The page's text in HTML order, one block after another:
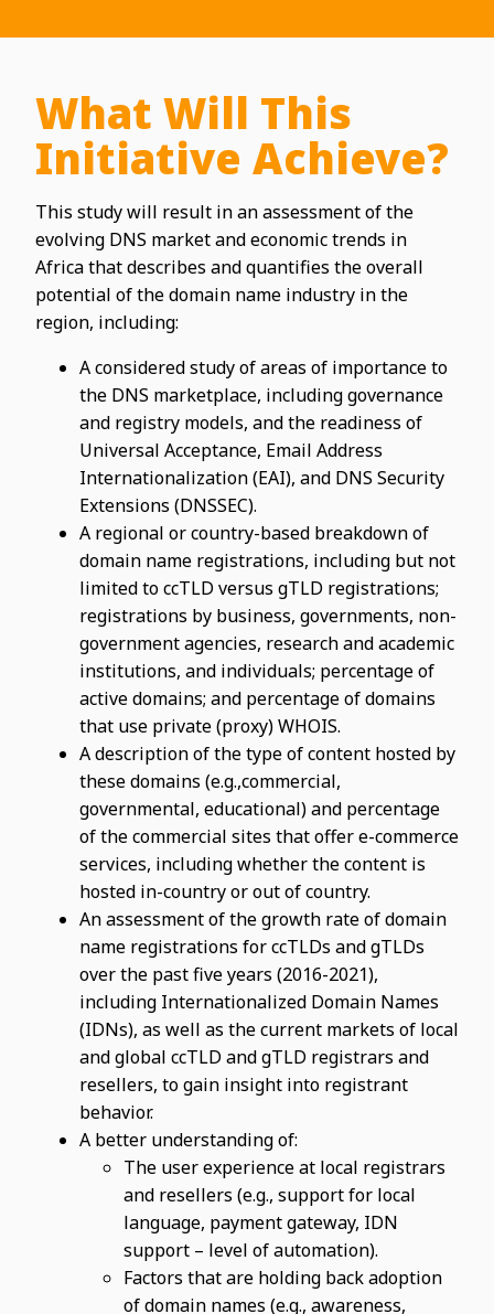
What Will This
Initiative Achieve?
This study will result in an assessment of the
evolving DNS market and economic trends in
Africa that describes and quantifies the overall
potential of the domain name industry in the
region, including:
A considered study of areas of importance to
the DNS marketplace, including governance
and registry models, and the readiness of
Universal Acceptance, Email Address
Internationalization (EAI), and DNS Security
Extensions (DNSSEC).
A regional or country-based breakdown of
domain name registrations, including but not
limited to ccTLD versus gTLD registrations;
registrations by business, governments, non-
government agencies, research and academic
institutions, and individuals; percentage of
active domains; and percentage of domains
that use private (proxy) WHOIS.
A description of the type of content hosted by
these domains (e.g.,commercial,
governmental, educational) and percentage
of the commercial sites that offer e-commerce
services, including whether the content is
hosted in-country or out of country.
An assessment of the growth rate of domain
name registrations for ccTLDs and gTLDs
over the past five years (2016-2021),
including Internationalized Domain Names
(IDNs), as well as the current markets of local
and global ccTLD and gTLD registrars and
resellers, to gain insight into registrant
behavior.
A better understanding of:
The user experience at local registrars
and resellers (e.g., support for local
language, payment gateway, IDN
support – level of automation).
Factors that are holding back adoption
of domain names (e.g., awareness,